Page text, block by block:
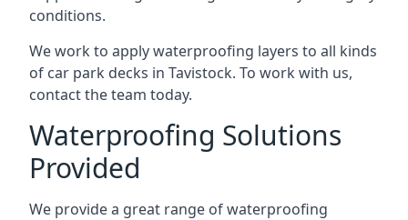
conditions.
We work to apply waterproofing layers to all kinds
of car park decks in Tavistock. To work with us,
contact the team today.
Waterproofing Solutions
Provided
We provide a great range of waterproofing